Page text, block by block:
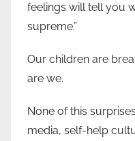
feelings will tell you
supreme.”
Our children are
are we.
None of this
media, self-help